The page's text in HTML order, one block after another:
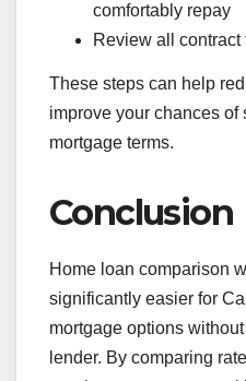
comfortably repay
Review all contract
These steps can help
improve your chances of
mortgage terms.
Conclusion
Home loan comparison
significantly easier for
mortgage options
lender. By comparing